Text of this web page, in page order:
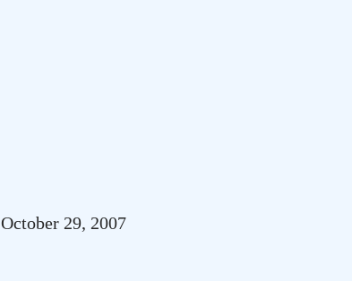
October 29, 2007